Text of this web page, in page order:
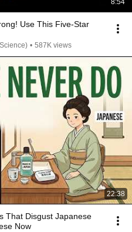
8:54
Use This Five-Star
• 587K views
22:38
That Disgust Japanese
Now